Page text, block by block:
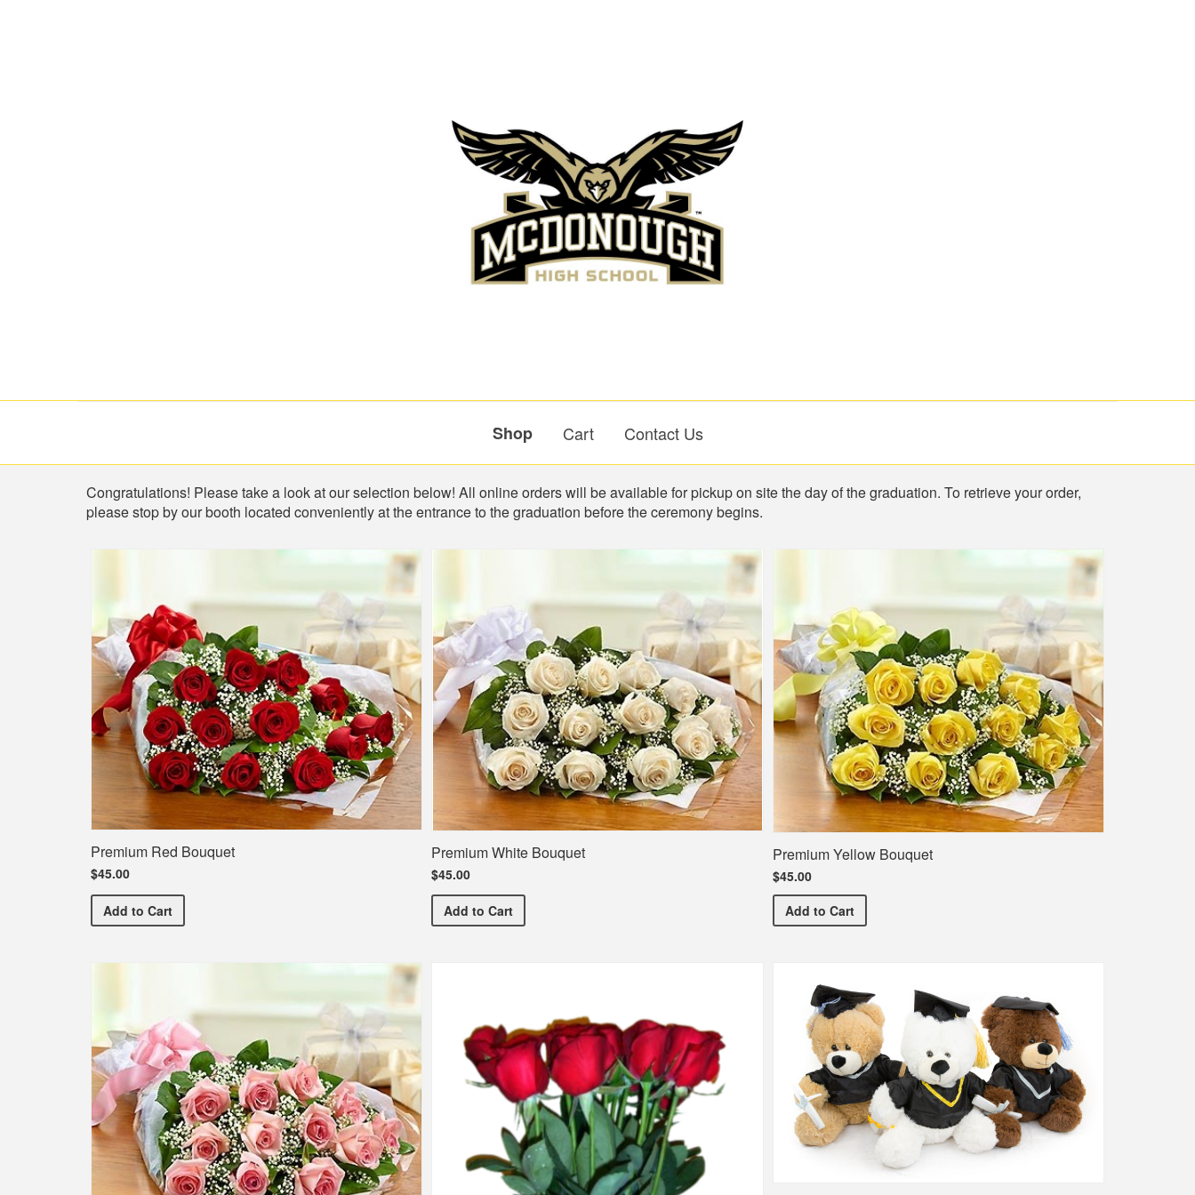
Shop Cart Contact Us
Shop
Congratulations! Please take a look at our selection below! All online orders will be available for pickup on site the day of the graduation. To retrieve your order,
please stop by our booth located conveniently at the entrance to the graduation before the ceremony begins.
Premium Red Bouquet
$45.00
Add Premium Red Bouquet
to Cart
Premium White Bouquet
$45.00
AddPremium White Bouquet
to Cart
Premium Yellow Bouquet
$45.00
Add Premium Yellow Bouquet
to Cart